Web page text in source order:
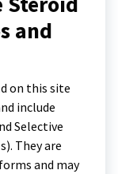
and
on this site
include
Selective
They are
and may